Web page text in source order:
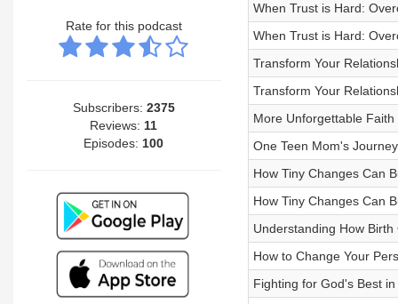
Rate for this podcast
Subscribers: 2375
Reviews: 11
Episodes: 100
When Trust is Hard:
When Trust is Hard:
Transform Your
Transform Your
More Unforgettable
One Teen Mom's
How Tiny Changes Can
How Tiny Changes Can
Understanding How
How to Change Your
Fighting for God's Best